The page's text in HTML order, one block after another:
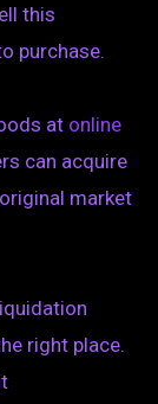
this
purchase.
at online
can acquire
market
right place.